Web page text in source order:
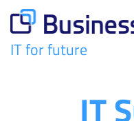
content
IT for future
IT